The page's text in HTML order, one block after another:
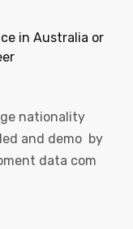
in Australia or
nationality
and demo by
data com